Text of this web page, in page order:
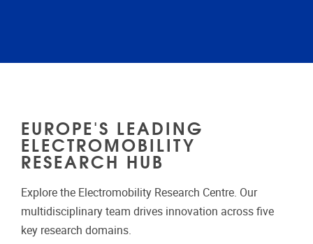
EUROPE'S LEADING
ELECTROMOBILITY
RESEARCH HUB
Explore the Electromobility Research Centre. Our
multidisciplinary team drives innovation across five
key research domains.